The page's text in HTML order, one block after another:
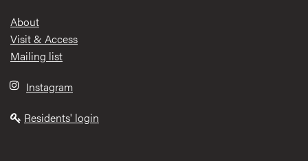
Footer
About
Visit & Access
Mailing list
Instagram
Residents' login